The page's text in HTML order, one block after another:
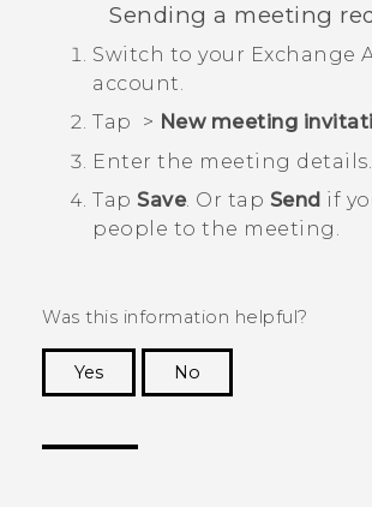
Sending a meeting
Switch to your Exchange
account.
Tap
> New meeting
Enter the meeting details.
Tap Save. Or tap Send if
people to the meeting.
Was this information helpful?
Yes
No